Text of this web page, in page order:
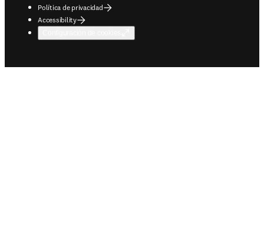
Política de privacidad
Accessibility